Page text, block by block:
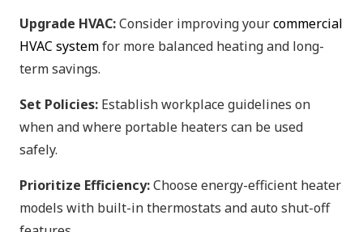
Upgrade HVAC:Consider improving yourcommercial
HVAC systemfor more balanced heating and long-
term savings.
Set Policies: Establish workplace guidelines on
when and where portable heaters can be used
safely.
Prioritize Efficiency:Choose energy-efficient heater
models with built-in thermostats and auto shut-off